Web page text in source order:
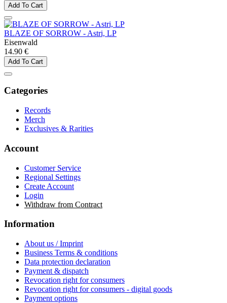
Add To Cart
BLAZE OF SORROW - Astri, LP
Eisenwald
14.90 €
Add To Cart
Categories
Records
Merch
Exclusives & Rarities
Account
Customer Service
Regional Settings
Create Account
Login
Withdraw from Contract
Information
About us / Imprint
Business Terms & conditions
Data protection declaration
Payment & dispatch
Revocation right for consumers
Revocation right for consumers - digital goods
Payment options